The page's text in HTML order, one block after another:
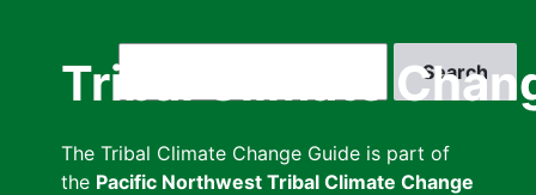
Tribal Climate
The Tribal Climate Change Guide is part of
the Pacific Northwest Tribal Climate Change